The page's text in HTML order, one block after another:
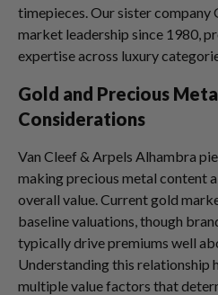
timepieces. Our sister company
market leadership since 1980,
expertise across luxury
Gold and Precious
Considerations
Van Cleef & Arpels Alhambra
making precious metal content
overall value. Current gold
baseline valuations, though
typically drive premiums well
Understanding this relationship
multiple value factors that